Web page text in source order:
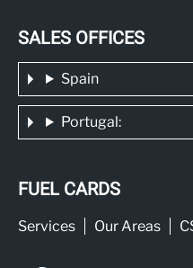
SALES OFFICES
Spain
Portugal:
FUEL CARDS
Services Our Areas